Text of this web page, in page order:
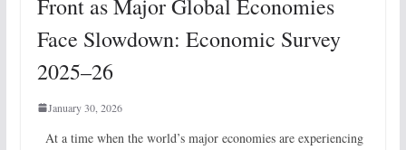
Front as Major Global Economies
Face Slowdown: Economic Survey
2025–26
January 30, 2026
At a time when the world’s major economies are experiencing